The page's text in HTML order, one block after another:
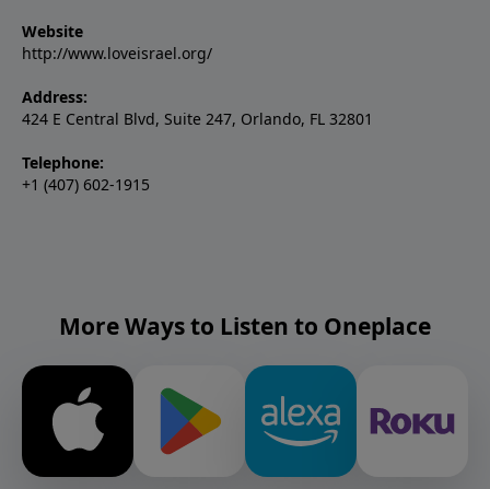
Website
http://www.loveisrael.org/
Address:
424 E Central Blvd, Suite 247, Orlando, FL 32801
Telephone:
+1 (407) 602-1915
More Ways to Listen to Oneplace